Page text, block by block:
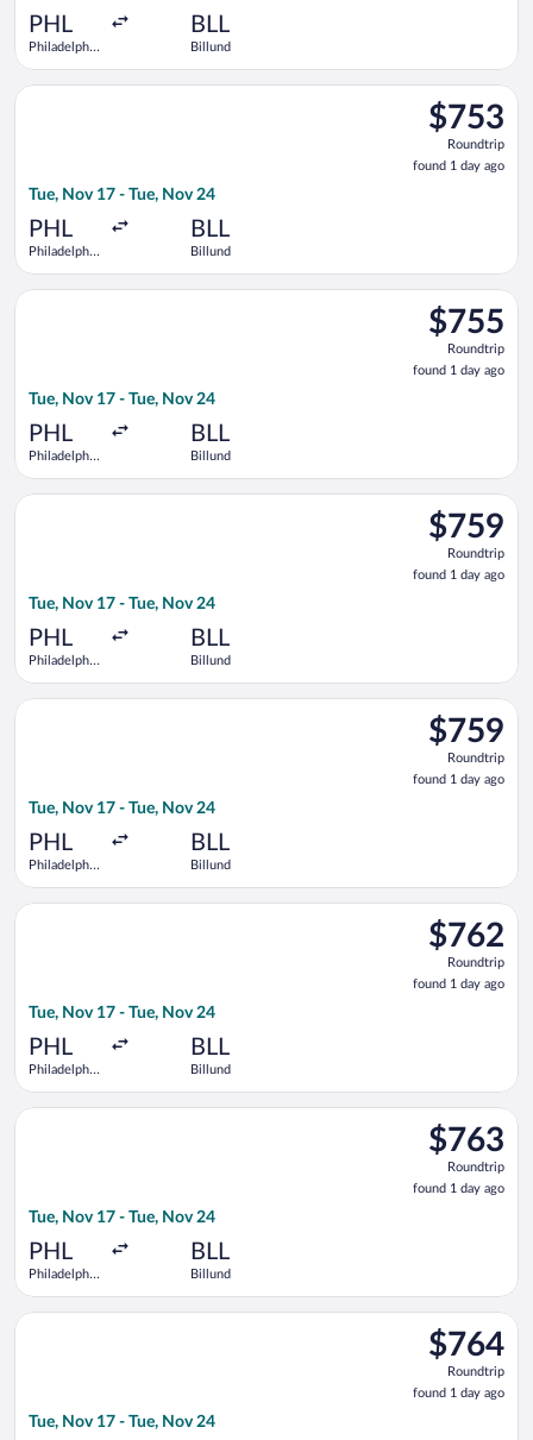
PHL
Philadelphia
BLL
Billund
$753
Roundtrip,
found
1
$753
Roundtrip
found 1 day ago
Tue, Nov 17 - Tue, Nov 24
PHL
Philadelphia
BLL
Billund
Select Air Canada flight, departing Tue, Nov 17 from
$755
Roundtrip,
found
1
$755
Roundtrip
found 1 day ago
Tue, Nov 17 - Tue, Nov 24
PHL
Philadelphia
BLL
Billund
Select British Airways flight, departing Tue, Nov 17 from
$759
Roundtrip,
found
1
$759
Roundtrip
found 1 day ago
Tue, Nov 17 - Tue, Nov 24
PHL
Philadelphia
BLL
Billund
Select United flight, departing Tue, Nov 17 from
$759
Roundtrip,
found
1
$759
Roundtrip
found 1 day ago
Tue, Nov 17 - Tue, Nov 24
PHL
Philadelphia
BLL
Billund
Select Lufthansa flight, departing Tue, Nov 17 from
$762
Roundtrip,
found
1
$762
Roundtrip
found 1 day ago
Tue, Nov 17 - Tue, Nov 24
PHL
Philadelphia
BLL
Billund
Select Air Canada flight, departing Tue, Nov 17 from
$763
Roundtrip,
found
1
$763
Roundtrip
found 1 day ago
Tue, Nov 17 - Tue, Nov 24
PHL
Philadelphia
BLL
Billund
Select United flight, departing Tue, Nov 17 from
$764
Roundtrip,
found
1
$764
Roundtrip
found 1 day ago
Tue, Nov 17 - Tue, Nov 24
Select Delta flight, departing Tue, Nov 17 from Philadelphia